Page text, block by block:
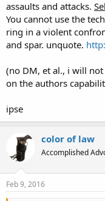
assaults and attacks.
You cannot use the
ring in a violent
and spar. unquote.
(no DM, et al., i will
on the authors
ipse
color of law
Accomplished
Feb 9, 2016